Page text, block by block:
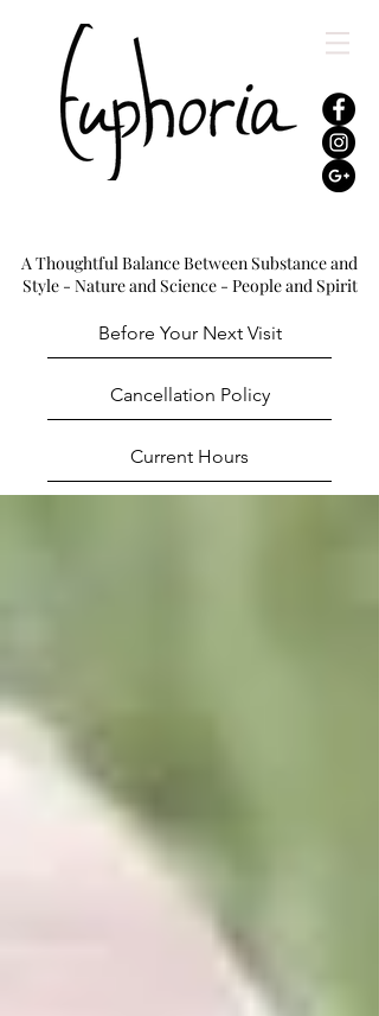
A Thoughtful Balance Between Substance and
Style - Nature and Science - People and Spirit
Before Your Next Visit
Cancellation Policy
Current Hours